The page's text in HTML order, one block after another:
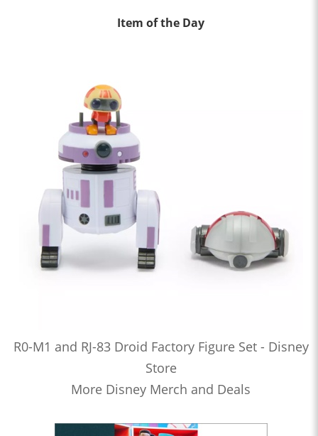
Item of the Day
R0-M1 and RJ-83 Droid Factory Figure Set - Disney
Store
More Disney Merch and Deals